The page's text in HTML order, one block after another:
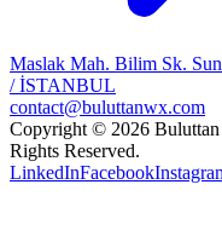
Maslak Mah. Bilim Sk.
/ İSTANBUL
contact@buluttanwx.com
Copyright © 2026
Rights Reserved.
LinkedInFacebook